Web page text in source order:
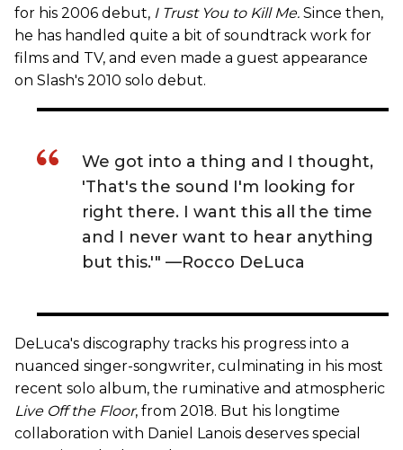
for his 2006 debut, I Trust You to Kill Me. Since then,
he has handled quite a bit of soundtrack work for
films and TV, and even made a guest appearance
on Slash's 2010 solo debut.
We got into a thing and I thought,
'That's the sound I'm looking for
right there. I want this all the time
and I never want to hear anything
but this.'" —Rocco DeLuca
DeLuca's discography tracks his progress into a
nuanced singer-songwriter, culminating in his most
recent solo album, the ruminative and atmospheric
Live Off the Floor, from 2018. But his longtime
collaboration with Daniel Lanois deserves special